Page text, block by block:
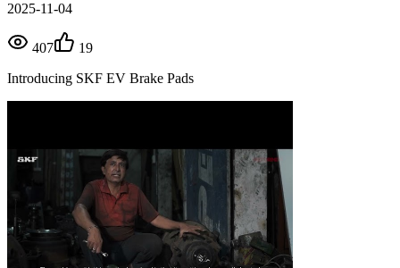
2025-11-04
407
19
Introducing SKF EV Brake Pads